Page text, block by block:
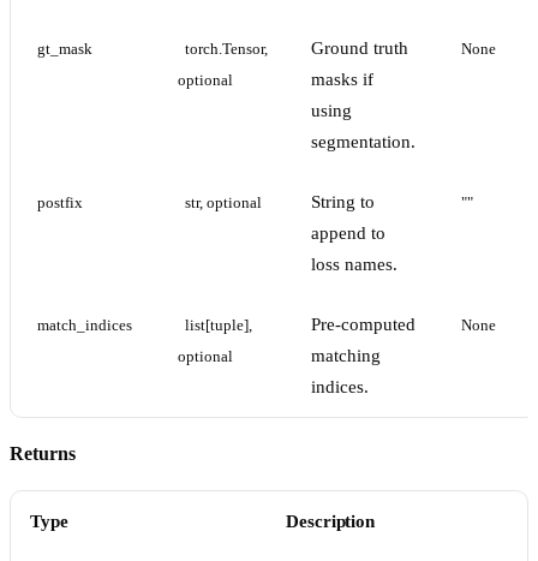
gt_mask
torch.Tensor,
optional
Ground truth
masks if
using
segmentation.
None
postfix str, optional
String to
append to
loss names.
""
match_indices
list[tuple],
optional
Pre-computed
matching
indices.
None
Returns
Type Description